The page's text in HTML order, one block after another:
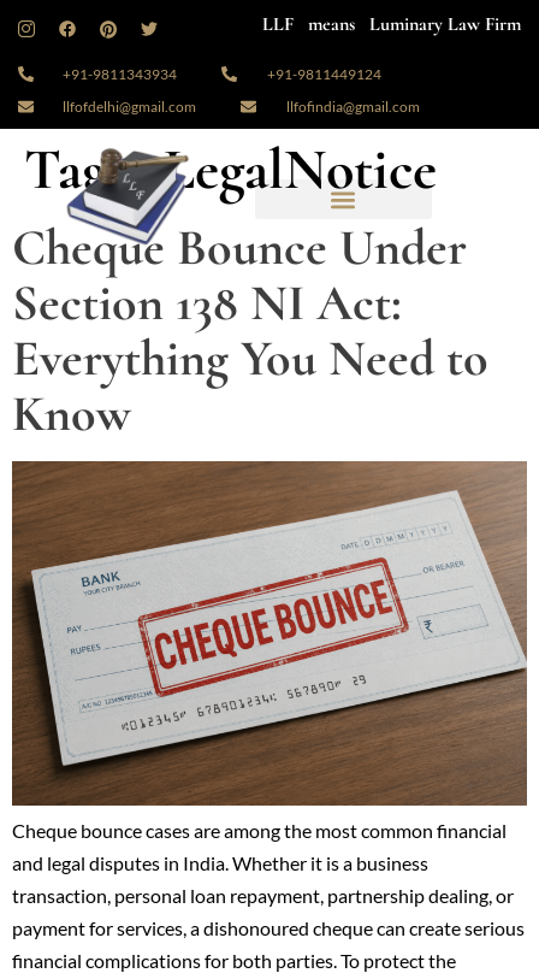
LLF means Luminary Law Firm
+91-9811343934
+91-9811449124
llfofdelhi@gmail.com
llfofindia@gmail.com
Tag:#LegalNotice
Cheque Bounce Under
Section 138 NI Act:
Everything You Need to
Know
Cheque bounce cases are among the most common financial
and legal disputes in India. Whether it is a business
transaction, personal loan repayment, partnership dealing, or
payment for services, a dishonoured cheque can create serious
financial complications for both parties. To protect the